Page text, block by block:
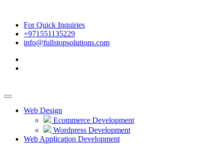
For Quick Inquiries
+971551135229
info@fullstopsolutions.com
Web Design
Ecommerce Development
Wordpress Development
Web Application Development